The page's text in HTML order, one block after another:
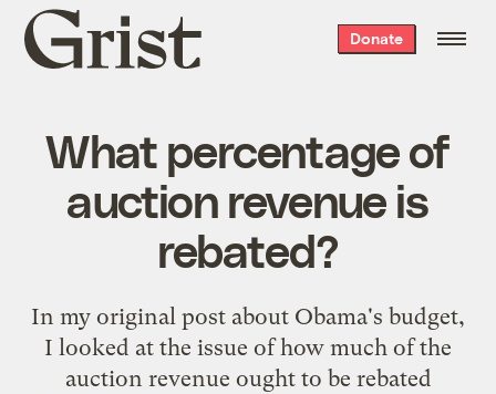
Grist
home
Donate
What percentage of
auction revenue is
rebated?
In my original post about Obama's budget,
I looked at the issue of how much of the
auction revenue ought to be rebated